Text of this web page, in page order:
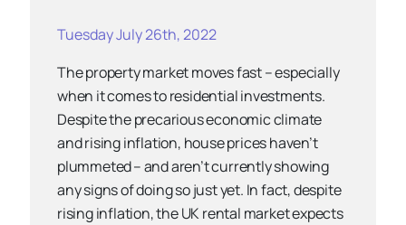
Tuesday July 26th, 2022
The property market moves fast – especially
when it comes to residential investments.
Despite the precarious economic climate
and rising inflation, house prices haven’t
plummeted – and aren’t currently showing
any signs of doing so just yet. In fact, despite
rising inflation, the UK rental market expects